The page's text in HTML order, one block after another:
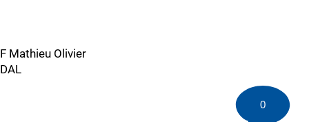
F Mathieu Olivier
DAL
0